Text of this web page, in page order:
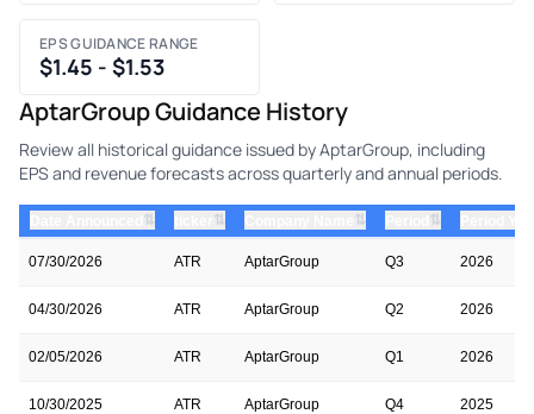
EPS GUIDANCE RANGE
$1.45 - $1.53
AptarGroup Guidance History
Review all historical guidance issued by AptarGroup, including
EPS and revenue forecasts across quarterly and annual periods.
⇅ ⇅ ⇅ ⇅
07/30/2026 ATR AptarGroup Q3 2026
04/30/2026 ATR AptarGroup Q2 2026
02/05/2026 ATR AptarGroup Q1 2026
10/30/2025 ATR AptarGroup Q4 2025